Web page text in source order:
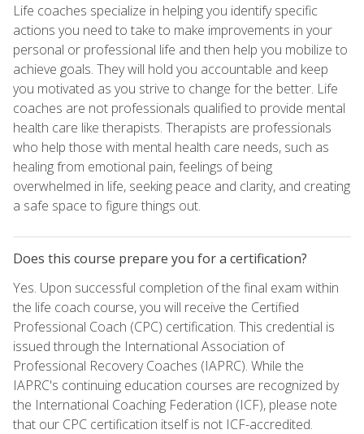
Life coaches specialize in helping you identify specific
actions you need to take to make improvements in your
personal or professional life and then help you mobilize to
achieve goals. They will hold you accountable and keep
you motivated as you strive to change for the better. Life
coaches are not professionals qualified to provide mental
health care like therapists. Therapists are professionals
who help those with mental health care needs, such as
healing from emotional pain, feelings of being
overwhelmed in life, seeking peace and clarity, and creating
a safe space to figure things out.
Does this course prepare you for a certification?
Yes. Upon successful completion of the final exam within
the life coach course, you will receive the Certified
Professional Coach (CPC) certification. This credential is
issued through the International Association of
Professional Recovery Coaches (IAPRC). While the
IAPRC's continuing education courses are recognized by
the International Coaching Federation (ICF), please note
that our CPC certification itself is not ICF-accredited.